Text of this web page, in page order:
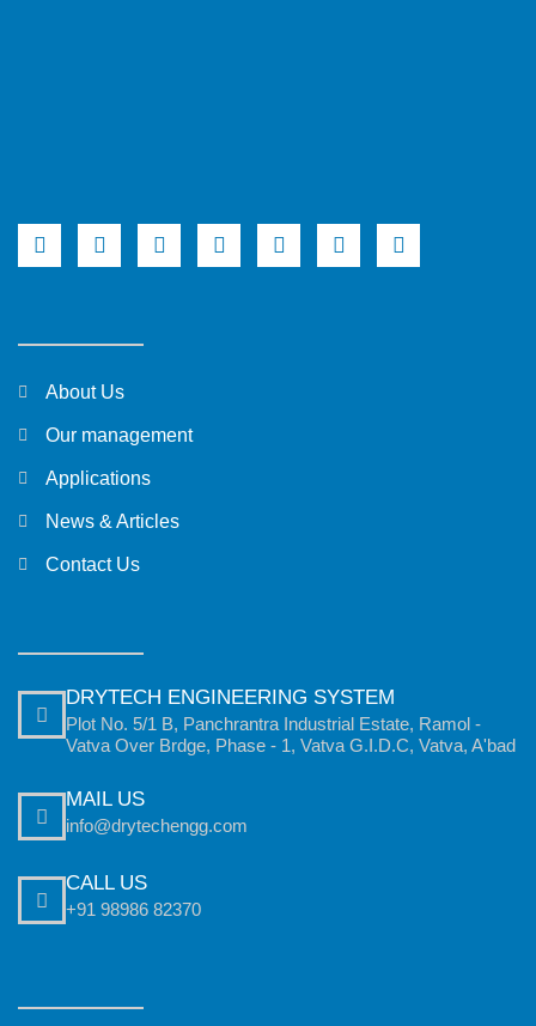
About Us
Our management
Applications
News & Articles
Contact Us
DRYTECH ENGINEERING SYSTEM
Plot No. 5/1 B, Panchrantra Industrial Estate, Ramol -
Vatva Over Brdge, Phase - 1, Vatva G.I.D.C, Vatva, A'bad
MAIL US
info@drytechengg.com
CALL US
+91 98986 82370